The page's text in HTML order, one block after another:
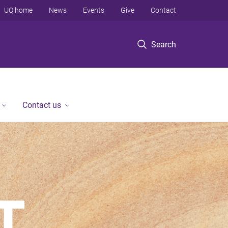
Search
UQ home News Events Give Contact
Contact us